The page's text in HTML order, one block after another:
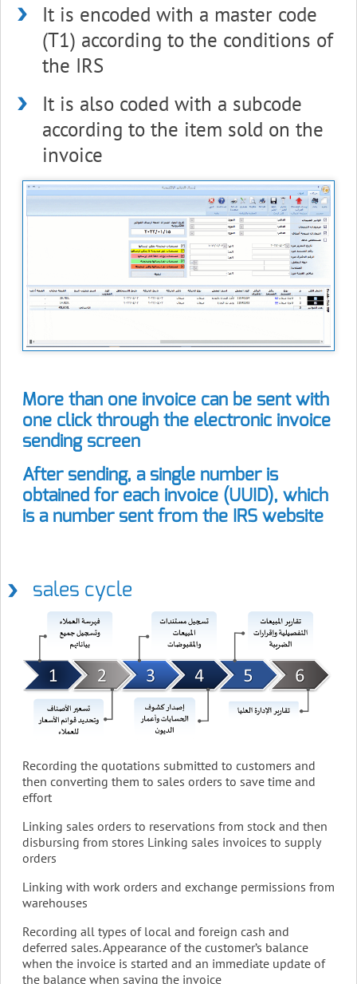
It is encoded with a master code
(T1) according to the conditions of
the IRS
It is also coded with a subcode
according to the item sold on the
invoice
More than one invoice can be sent with
one click through the electronic invoice
sending screen
After sending, a single number is
obtained for each invoice (UUID), which
is a number sent from the IRS website
sales cycle
Recording the quotations submitted to customers and
then converting them to sales orders to save time and
effort
Linking sales orders to reservations from stock and then
disbursing from stores Linking sales invoices to supply
orders
Linking with work orders and exchange permissions from
warehouses
Recording all types of local and foreign cash and
deferred sales. Appearance of the customer’s balance
when the invoice is started and an immediate update of
the balance when saving the invoice